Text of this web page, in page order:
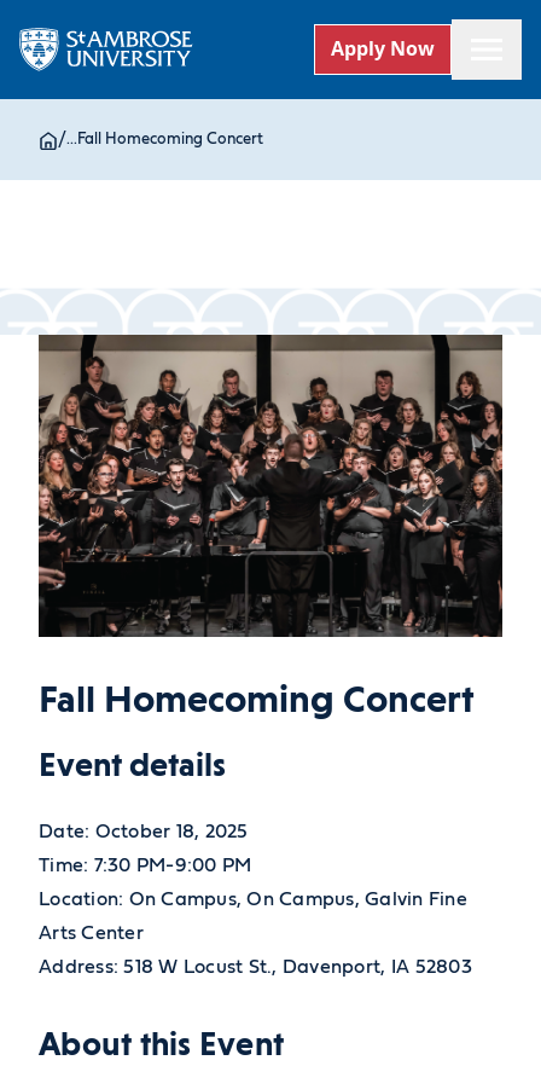
Apply Now
/... Fall Homecoming Concert
Fall Homecoming Concert
Event details
Date: October 18, 2025
Time: 7:30 PM-9:00 PM
Location: On Campus, On Campus, Galvin Fine
Arts Center
Address:518 W Locust St., Davenport, IA 52803
About this Event